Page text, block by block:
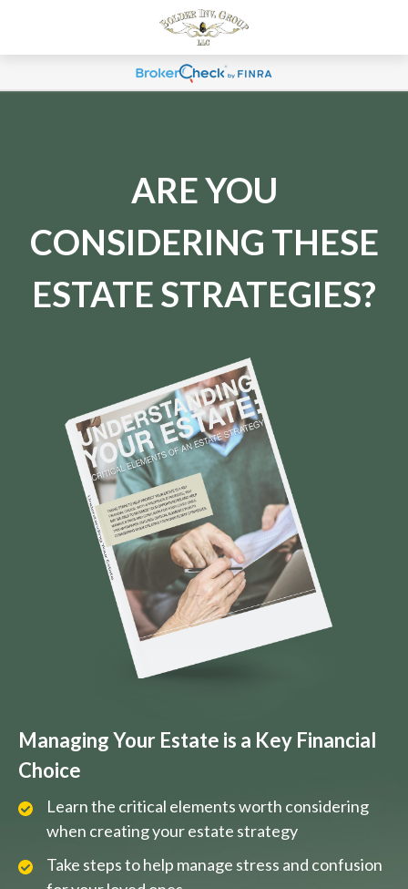
ARE YOU
CONSIDERING THESE
ESTATE STRATEGIES?
Managing Your Estate is a Key Financial
Choice
Learn the critical elements worth considering
when creating your estate strategy
Take steps to help manage stress and confusion